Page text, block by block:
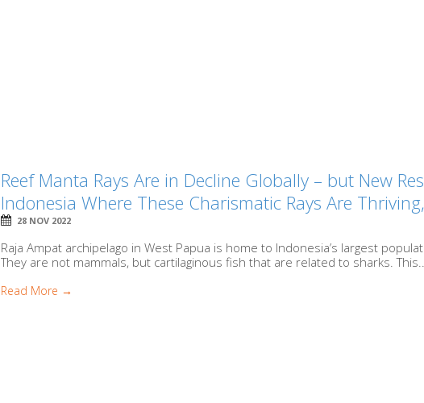
Reef Manta Rays Are in Decline Globally – but New
Indonesia Where These Charismatic Rays Are
28 NOV 2022
Raja Ampat archipelago in West Papua is home to Indonesia’s largest
They are not mammals, but cartilaginous fish that are related to sharks. This...
Read More →